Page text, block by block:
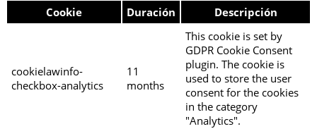
Cookie Duración Descripción
cookielawinfo-
checkbox-analytics
11
months
This cookie is set by
GDPR Cookie Consent
plugin. The cookie is
used to store the user
consent for the cookies
in the category
"Analytics".